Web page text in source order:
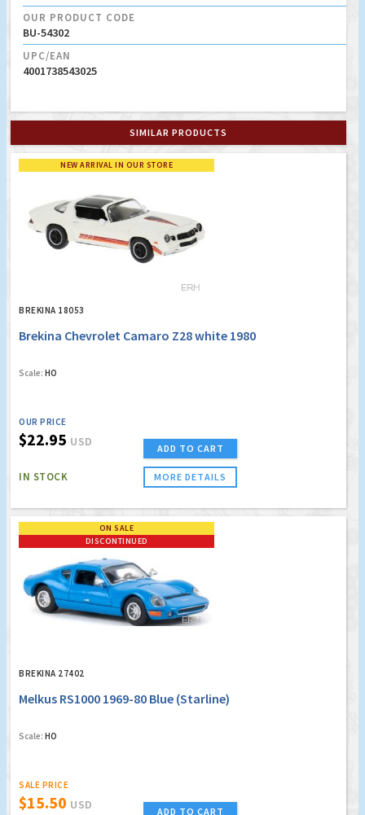
OUR PRODUCT CODE
BU-54302
UPC/EAN
4001738543025
SIMILAR PRODUCTS
NEW ARRIVAL IN OUR STORE
BREKINA 18053
Brekina Chevrolet Camaro Z28 white 1980
Scale: HO
OUR PRICE
$22.95 USD
IN STOCK
ADD TO CART
MORE DETAILS
ON SALE
DISCONTINUED
BREKINA 27402
Melkus RS1000 1969-80 Blue (Starline)
Scale: HO
SALE PRICE
$15.50 USD ADD TO CART